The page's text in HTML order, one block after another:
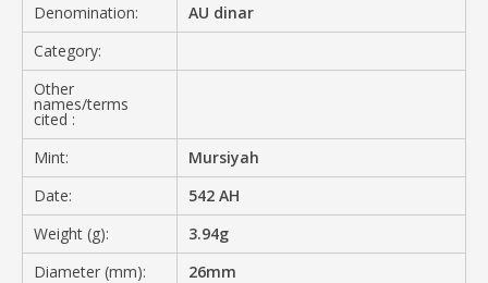
Denomination:
AU dinar
Category:
Other
names/terms
cited :
Mint:
Mursiyah
Date:
542 AH
Weight (g):
3.94g
Diameter (mm):
26mm